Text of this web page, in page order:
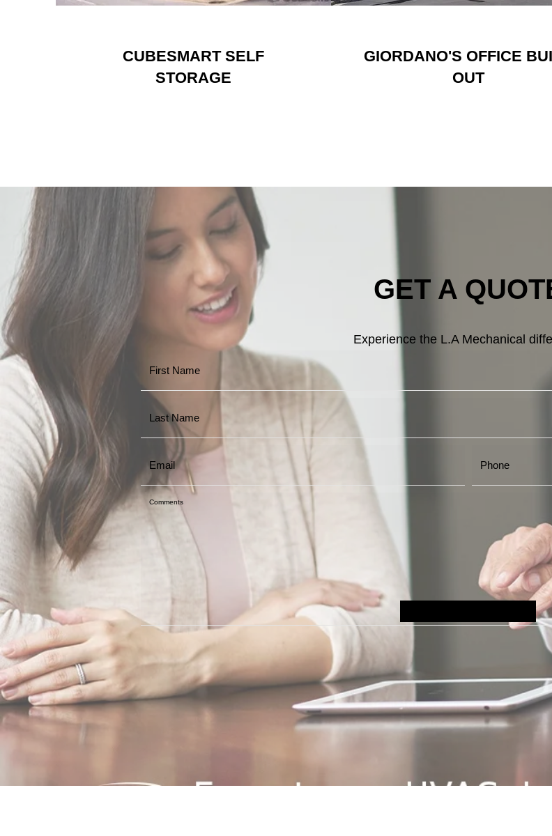
CUBESMART SELF
STORAGE
GIORDANO'S OFFICE
OUT
GET A
Experience the L.A Mechanical